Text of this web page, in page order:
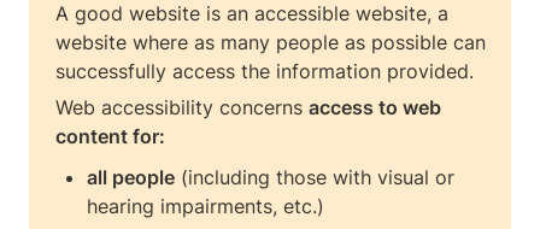
A good website is an accessible website, a
website where as many people as possible can
Web accessibility concerns access to web
content for:
all people (including those with visual or
hearing impairments, etc.)